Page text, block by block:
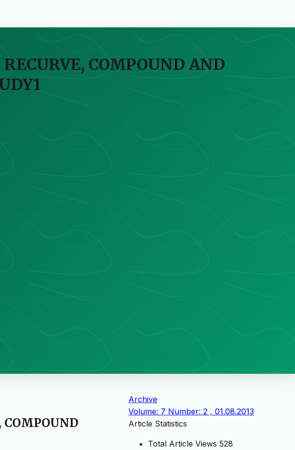
COMPOUND AND
COMPOUND
Archive
Volume: 7 Number: 2 , 01.08.2013
Article Statistics
Total Article Views 528